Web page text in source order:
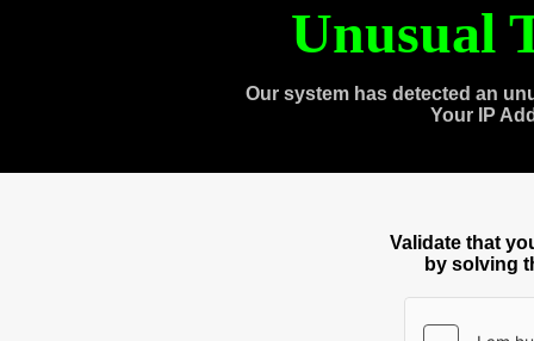
Unusual
Our system has detected an
Your IP
Validate that
by solving